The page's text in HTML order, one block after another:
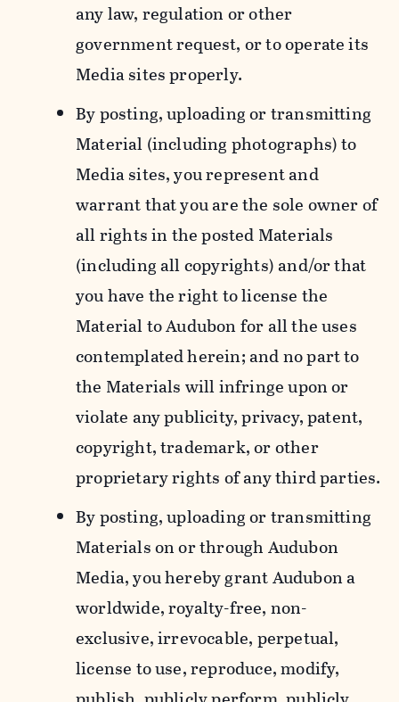
any law, regulation or other
government request, or to operate its
Media sites properly.
By posting, uploading or transmitting
Material (including photographs) to
Media sites, you represent and
warrant that you are the sole owner of
all rights in the posted Materials
(including all copyrights) and/or that
you have the right to license the
Material to Audubon for all the uses
contemplated herein; and no part to
the Materials will infringe upon or
violate any publicity, privacy, patent,
copyright, trademark, or other
proprietary rights of any third parties.
By posting, uploading or transmitting
Materials on or through Audubon
Media, you hereby grant Audubon a
worldwide, royalty-free, non-
exclusive, irrevocable, perpetual,
license to use, reproduce, modify,